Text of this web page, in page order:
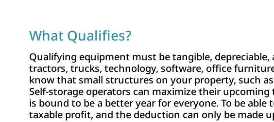
What Qualifies?
Qualifying equipment must be tangible,
tractors, trucks, technology, software, office
know that small structures on your property, such
Self-storage operators can maximize their
is bound to be a better year for everyone. To be
taxable profit, and the deduction can only be made